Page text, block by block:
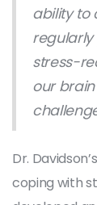
ability to
stress-
our
Dr.
coping with